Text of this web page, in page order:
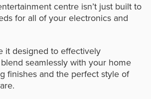
centre isn’t just built to
for all of your electronics and
it designed to effectively
seamlessly with your home
finishes and the perfect style of